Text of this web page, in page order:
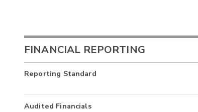
FINANCIAL REPORTING
Reporting Standard
Audited Financials